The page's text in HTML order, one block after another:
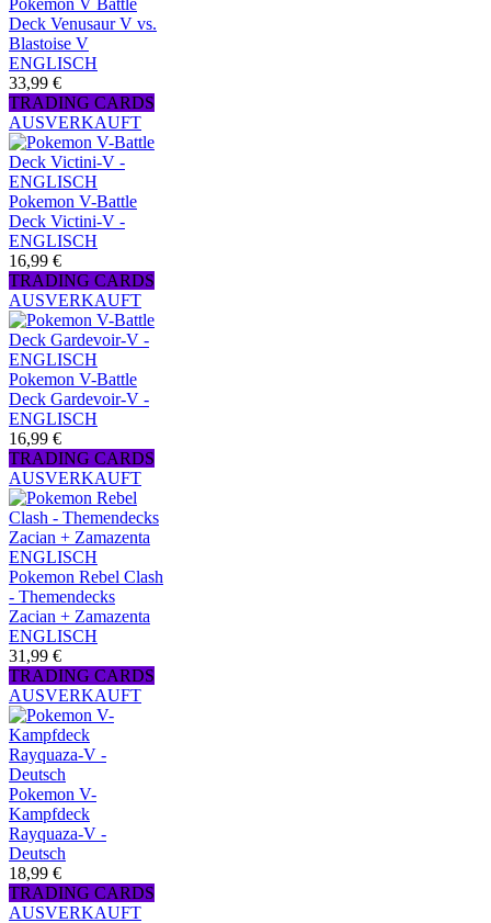
Deck Venusaur V vs.
Blastoise V
ENGLISCH
33,99 €
TRADING CARDS
AUSVERKAUFT
Pokemon V-Battle
Deck Victini-V -
ENGLISCH
16,99 €
TRADING CARDS
AUSVERKAUFT
Pokemon V-Battle
Deck Gardevoir-V -
ENGLISCH
16,99 €
TRADING CARDS
AUSVERKAUFT
Pokemon Rebel Clash
- Themendecks
Zacian + Zamazenta
ENGLISCH
31,99 €
TRADING CARDS
AUSVERKAUFT
Pokemon V-
Kampfdeck
Rayquaza-V -
Deutsch
18,99 €
TRADING CARDS
AUSVERKAUFT